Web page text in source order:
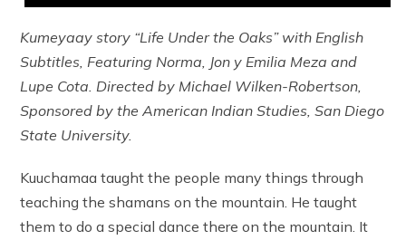
Kumeyaay story “Life Under the Oaks” with English
Subtitles, Featuring Norma, Jon y Emilia Meza and
Lupe Cota. Directed by Michael Wilken-Robertson,
Sponsored by the American Indian Studies, San Diego
State University.
Kuuchamaa taught the people many things through
teaching the shamans on the mountain. He taught
them to do a special dance there on the mountain. It